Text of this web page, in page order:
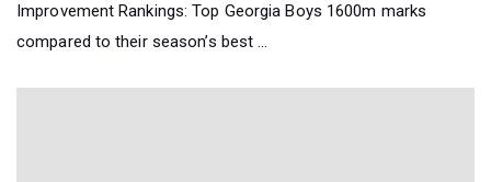
Improvement Rankings: Top Georgia Boys 1600m marks
compared to their season’s best ...